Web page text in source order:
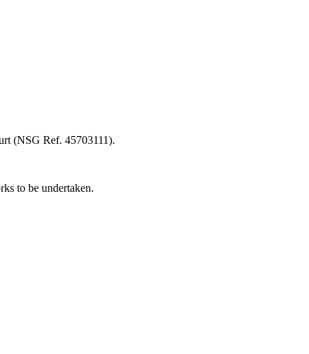
(NSG Ref. 45703111).
to be undertaken.